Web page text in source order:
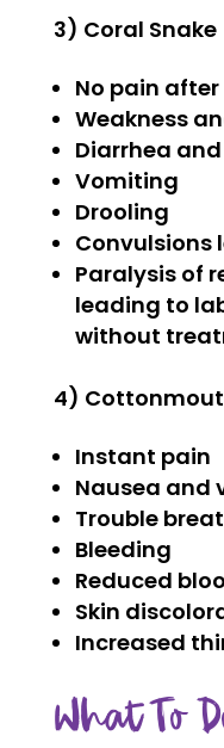
3) Coral Snake
No pain
Weakness
Diarrhea
Vomiting
Drooling
Convulsions
Paralysis of
leading to
without
4)
Instant pain
Nausea and
Trouble
Bleeding
Reduced
Skin
Increased
What To